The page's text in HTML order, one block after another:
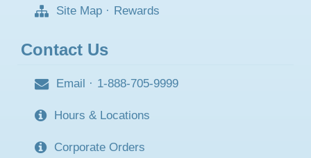
Site Map · Rewards
Contact Us
Email · 1-888-705-9999
Hours & Locations
Corporate Orders